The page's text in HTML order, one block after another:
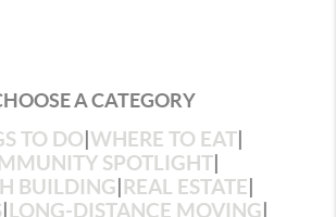
A CATEGORY
TO DO WHERE TO EAT
SPOTLIGHT|
BUILDING REAL ESTATE
| LONG-DISTANCE MOVING